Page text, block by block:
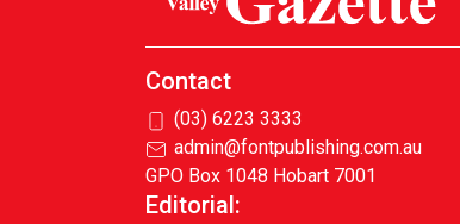
Contact
(03) 6223 3333
admin@fontpublishing.com.au
GPO Box 1048 Hobart 7001
Editorial: